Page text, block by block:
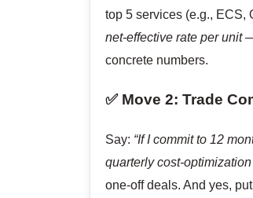
top 5 services (e.g., ECS,
net-effective rate per unit
concrete numbers.
✅ Move 2: Trade
Say: “If I commit to 12
quarterly cost-
one-off deals. And yes, put